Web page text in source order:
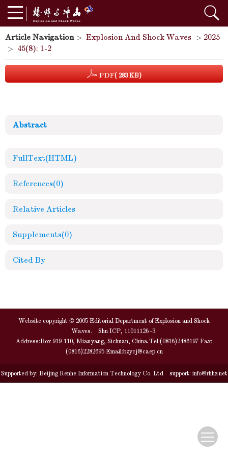
Article Navigation> Explosion And Shock Waves > 2025
> 45(8): 1-2
PDF( 283 KB)
Abstract
FullText(HTML)
References(0)
Relative Articles
Supplements(0)
Cited By
Website copyright © 2005 Editorial Department of Explosion and Shock
Waves. Shu ICP, 11011126 -3.
Address:Box 919-110, Mianyang, Sichuan, China Tel:(0816)2486197 Fax:
(0816)2282695 Email:bzycj@caep.cn
Supported by: Beijing Renhe Information Technology Co. Ltdsupport: info@rhhz.net